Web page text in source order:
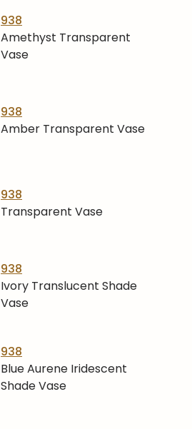
938
Amethyst Transparent
Vase
938
Amber Transparent Vase
938
Transparent Vase
938
Ivory Translucent Shade
Vase
938
Blue Aurene Iridescent
Shade Vase